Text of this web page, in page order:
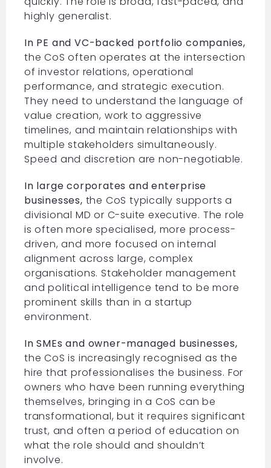
highly generalist.
In PE and VC-backed portfolio companies,
the CoS often operates at the intersection
of investor relations, operational
performance, and strategic execution.
They need to understand the language of
value creation, work to aggressive
timelines, and maintain relationships with
multiple stakeholders simultaneously.
Speed and discretion are non-negotiable.
In large corporates and enterprise
businesses, the CoS typically supports a
divisional MD or C-suite executive. The role
is often more specialised, more process-
driven, and more focused on internal
alignment across large, complex
organisations. Stakeholder management
and political intelligence tend to be more
prominent skills than in a startup
environment.
In SMEs and owner-managed businesses,
the CoS is increasingly recognised as the
hire that professionalises the business. For
owners who have been running everything
themselves, bringing in a CoS can be
transformational, but it requires significant
trust, and often a period of education on
what the role should and shouldn’t
involve.